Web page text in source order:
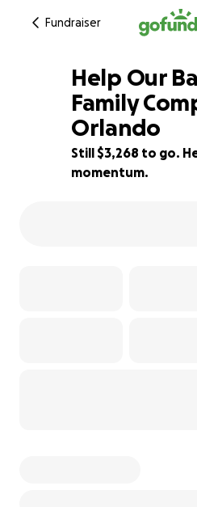
Fundraiser
35% complete
Help Our
Family
Orlando
Still $3,268 to go.
momentum.